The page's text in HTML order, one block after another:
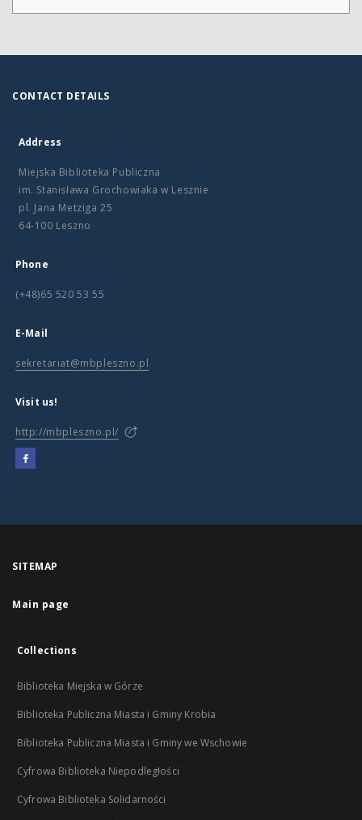
CONTACT DETAILS
Address
Miejska Biblioteka Publiczna
im. Stanisława Grochowiaka w Lesznie
pl. Jana Metziga 25
64-100 Leszno
Phone
(+48)65 520 53 55
E-Mail
sekretariat@mbpleszno.pl
Visit us!
http://mbpleszno.pl/
SITEMAP
Main page
Collections
Biblioteka Miejska w Górze
Biblioteka Publiczna Miasta i Gminy Krobia
Biblioteka Publiczna Miasta i Gminy we Wschowie
Cyfrowa Biblioteka Niepodległości
Cyfrowa Biblioteka Solidarności